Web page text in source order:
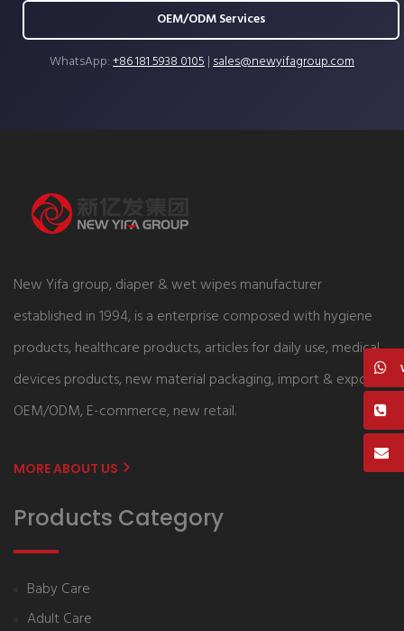
OEM/ODM Services
WhatsApp:+86 181 5938 0105|sales@newyifagroup.com
New Yifa group, diaper & wet wipes manufacturer
established in 1994, is a enterprise composed with hygiene
products, healthcare products, articles for daily use, medical
devices products, new material packaging, import & export,
OEM/ODM, E-commerce, new retail.
MORE ABOUT US
Products Category
Baby Care
Adult Care